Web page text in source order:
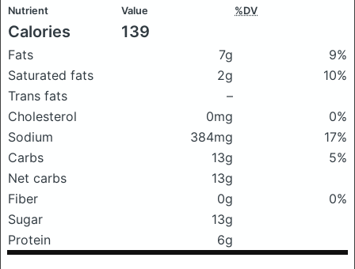
Nutrient Value %DV
Calories 139
Fats 7g
9%
Saturated fats
2g
10%
Trans fats
–
Cholesterol
0mg
0%
Sodium
384mg
17%
Carbs
13g
5%
Net carbs
13g
Fiber
0g
0%
Sugar
13g
Protein
6g